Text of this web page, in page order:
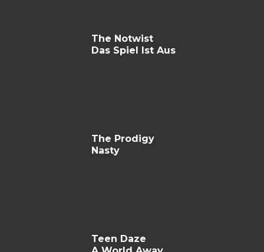
The Notwist
Das Spiel Ist Aus
The Prodigy
Nasty
Teen Daze